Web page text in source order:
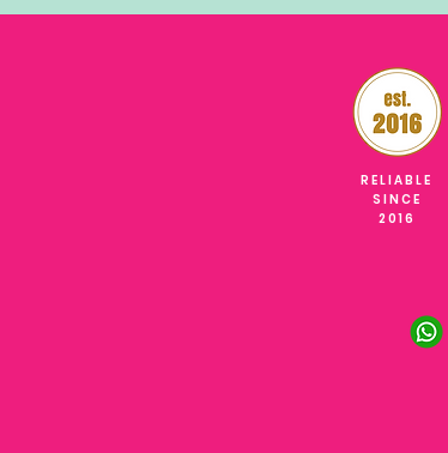
RELIABLE
SINCE
2016